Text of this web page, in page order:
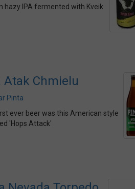
hazy IPA fermented with Kveik
Atak Chmielu
Pinta
ever beer was this American style
'Hops Attack'